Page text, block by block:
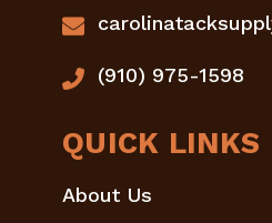
(910) 975-1598
QUICK LINKS
About Us